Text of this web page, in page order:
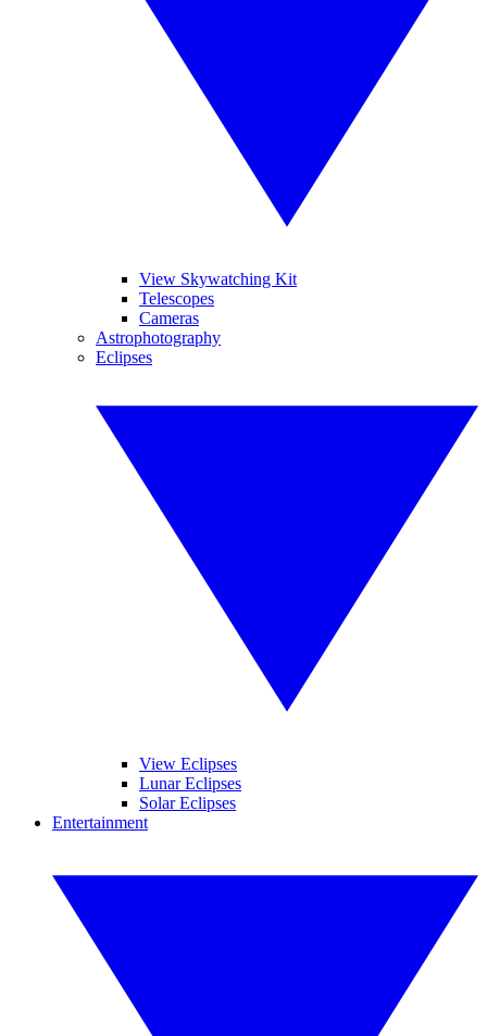
View Skywatching Kit
Telescopes
Cameras
Astrophotography
Eclipses
View Eclipses
Lunar Eclipses
Solar Eclipses
Entertainment